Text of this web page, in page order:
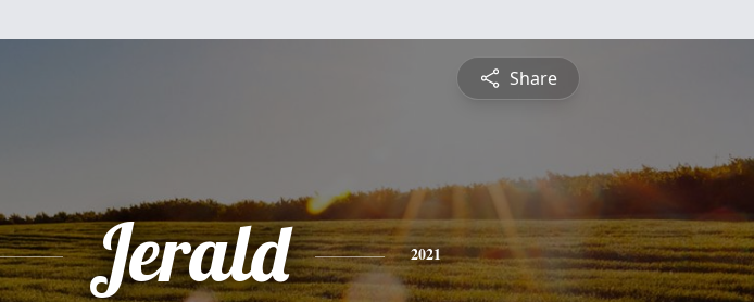
Share
Jerald 2021